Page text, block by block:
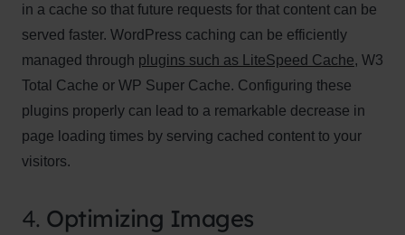
in a cache so that future requests for that content can be
served faster. WordPress caching can be efficiently
managed through plugins such as LiteSpeed Cache, W3
Total Cache or WP Super Cache. Configuring these
plugins properly can lead to a remarkable decrease in
page loading times by serving cached content to your
visitors.
4. Optimizing Images